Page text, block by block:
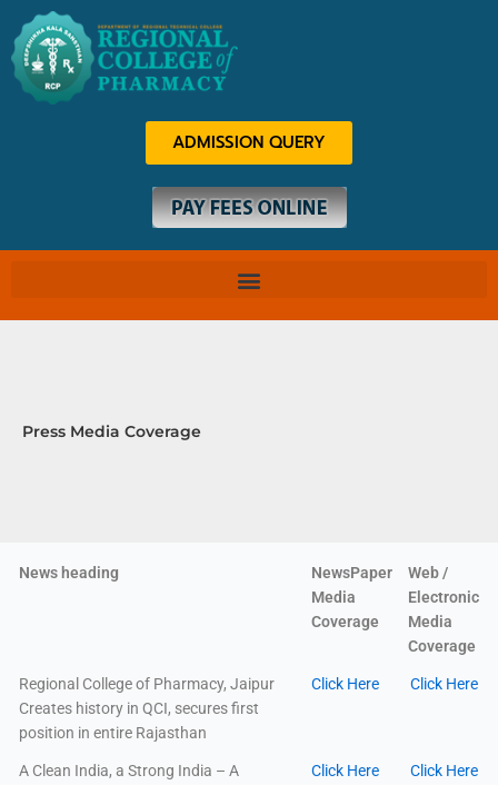
content
ADMISSION QUERY
Press Media Coverage
News heading
NewsPaper
Media
Coverage
Web /
Electronic
Media
Coverage
Regional College of Pharmacy, Jaipur
Creates history in QCI, secures first
position in entire Rajasthan
Click Here Click Here
A Clean India, a Strong India – A
Click Here Click Here